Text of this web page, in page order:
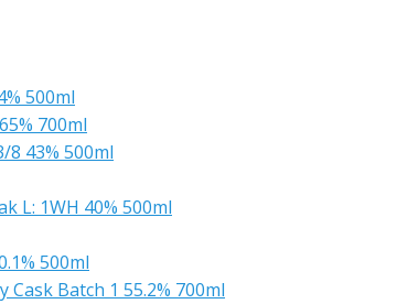
500ml
700ml
43% 500ml
L: 1WH 40% 500ml
500ml
Batch 1 55.2% 700ml